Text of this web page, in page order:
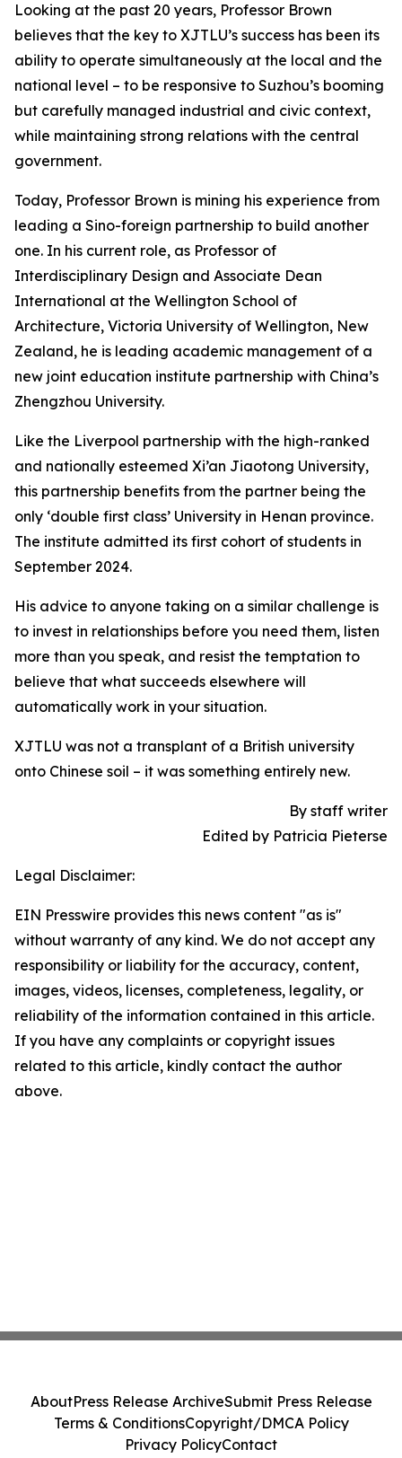
Looking at the past 20 years, Professor Brown
believes that the key to XJTLU’s success has been its
ability to operate simultaneously at the local and the
national level – to be responsive to Suzhou’s booming
but carefully managed industrial and civic context,
while maintaining strong relations with the central
government.
Today, Professor Brown is mining his experience from
leading a Sino-foreign partnership to build another
one. In his current role, as Professor of
Interdisciplinary Design and Associate Dean
International at the Wellington School of
Architecture, Victoria University of Wellington, New
Zealand, he is leading academic management of a
new joint education institute partnership with China’s
Zhengzhou University.
Like the Liverpool partnership with the high-ranked
and nationally esteemed Xi’an Jiaotong University,
this partnership benefits from the partner being the
only ‘double first class’ University in Henan province.
The institute admitted its first cohort of students in
September 2024.
His advice to anyone taking on a similar challenge is
to invest in relationships before you need them, listen
more than you speak, and resist the temptation to
believe that what succeeds elsewhere will
automatically work in your situation.
XJTLU was not a transplant of a British university
onto Chinese soil – it was something entirely new.
By staff writer
Edited by Patricia Pieterse
Legal Disclaimer:
EIN Presswire provides this news content "as is"
without warranty of any kind. We do not accept any
responsibility or liability for the accuracy, content,
images, videos, licenses, completeness, legality, or
reliability of the information contained in this article.
If you have any complaints or copyright issues
related to this article, kindly contact the author
above.
AboutPress Release ArchiveSubmit Press Release
Terms & ConditionsCopyright/DMCA Policy
Privacy PolicyContact